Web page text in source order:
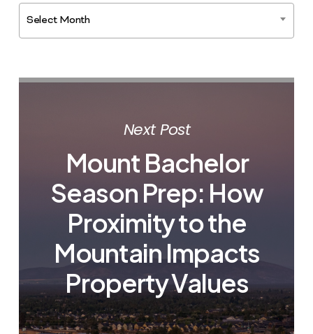
Select Month
Next Post
Mount Bachelor
Season Prep: How
Proximity to the
Mountain Impacts
Property Values